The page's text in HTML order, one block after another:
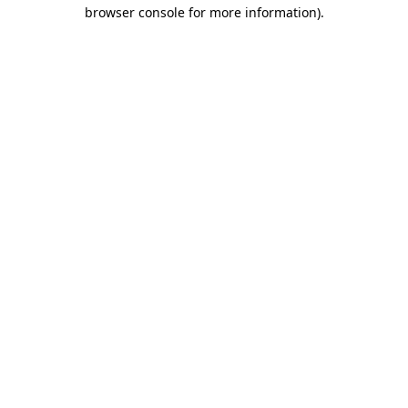
browser console for more information).